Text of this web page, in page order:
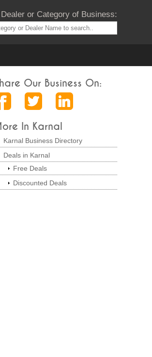
or Category of Business:
Our Business On:
In Karnal
Karnal Business Directory
Deals in Karnal
Free Deals
Discounted Deals